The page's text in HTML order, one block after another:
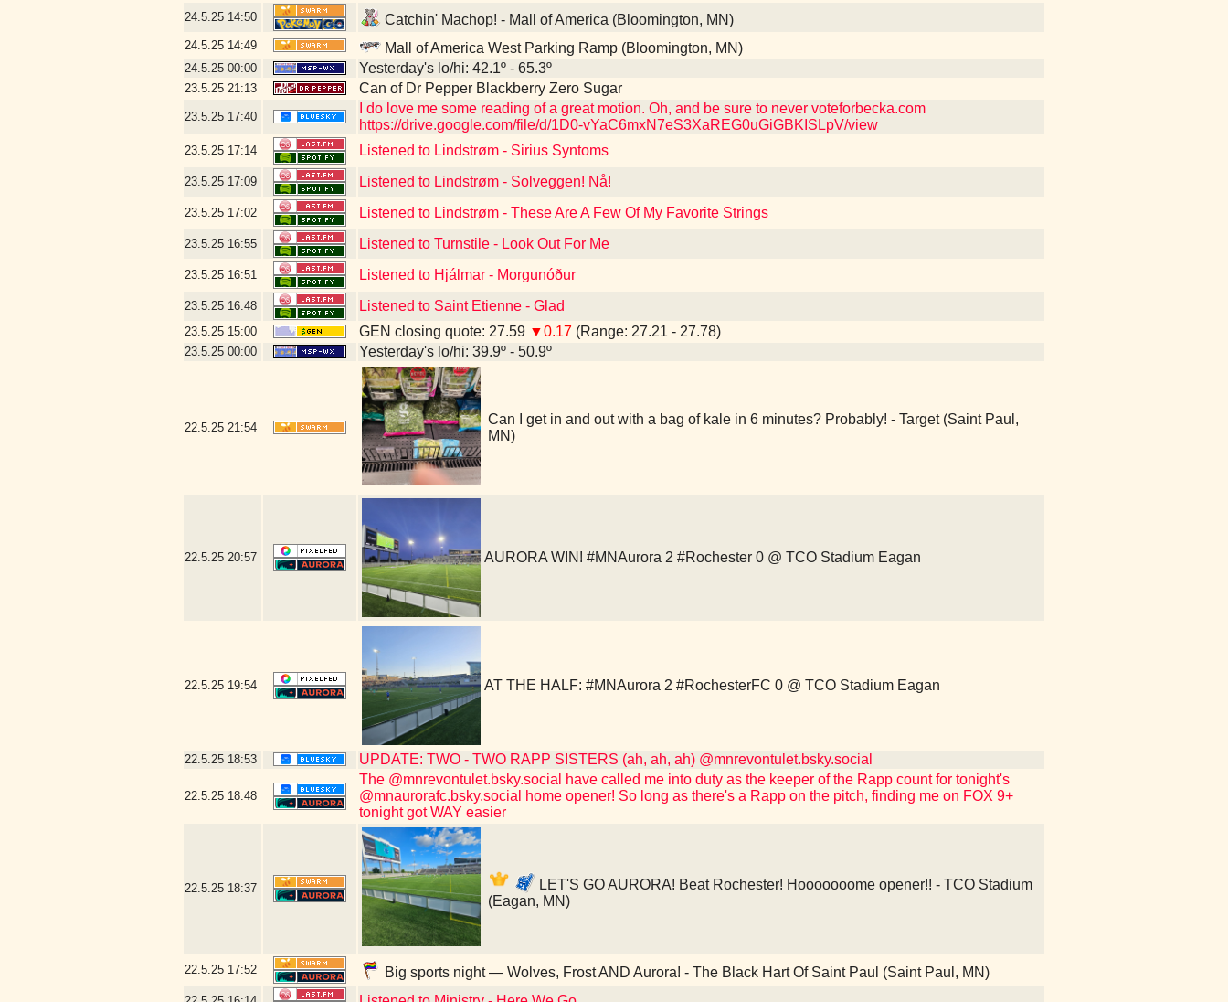
24.5.25 14:50 Catchin' Machop! - Mall of America (Bloomington, MN)
24.5.25 14:49 Mall of America West Parking Ramp (Bloomington, MN)
24.5.25 00:00 Yesterday's lo/hi: 42.1º - 65.3º
23.5.25 21:13 Can of Dr Pepper Blackberry Zero Sugar
23.5.25 17:40
I do love me some reading of a great motion. Oh, and be sure to never voteforbecka.com
https://drive.google.com/file/d/1D0-vYaC6mxN7eS3XaREG0uGiGBKISLpV/view
23.5.25 17:14 Listened to Lindstrøm - Sirius Syntoms
23.5.25 17:09 Listened to Lindstrøm - Solveggen! Nå!
23.5.25 17:02 Listened to Lindstrøm - These Are A Few Of My Favorite Strings
23.5.25 16:55 Listened to Turnstile - Look Out For Me
23.5.25 16:51 Listened to Hjálmar - Morgunóður
23.5.25 16:48 Listened to Saint Etienne - Glad
23.5.25 15:00 GEN closing quote: 27.59 ▼0.17 (Range: 27.21 - 27.78)
23.5.25 00:00 Yesterday's lo/hi: 39.9º - 50.9º
22.5.25 21:54
Can I get in and out with a bag of kale in 6 minutes? Probably! - Target (Saint Paul,
MN)
22.5.25 20:57 AURORA WIN! #MNAurora 2 #Rochester 0 @ TCO Stadium Eagan
22.5.25 19:54 AT THE HALF: #MNAurora 2 #RochesterFC 0 @ TCO Stadium Eagan
22.5.25 18:53 UPDATE: TWO - TWO RAPP SISTERS (ah, ah, ah) @mnrevontulet.bsky.social
22.5.25 18:48
The @mnrevontulet.bsky.social have called me into duty as the keeper of the Rapp count for tonight's
@mnaurorafc.bsky.social home opener! So long as there's a Rapp on the pitch, finding me on FOX 9+
tonight got WAY easier
22.5.25 18:37
LET'S GO AURORA! Beat Rochester! Hooooooome opener!! - TCO Stadium
(Eagan, MN)
22.5.25 17:52 Big sports night — Wolves, Frost AND Aurora! - The Black Hart Of Saint Paul (Saint Paul, MN)